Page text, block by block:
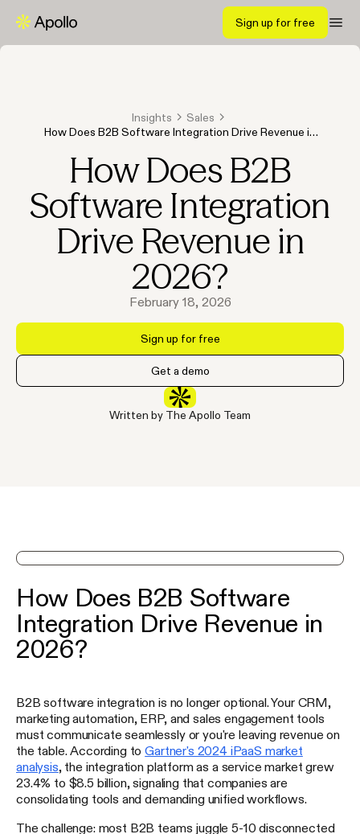
Sign up for free
Insights
Sales
How Does B2B Software Integration Drive Revenue in
How Does B2B
Software Integration
Drive Revenue in
2026?
February 18, 2026
Sign up for free
Get a demo
Written by The Apollo Team
How Does B2B Software
Integration Drive Revenue in
2026?
B2B software integration is no longer optional. Your CRM,
marketing automation, ERP, and sales engagement tools
must communicate seamlessly or you're leaving revenue on
the table. According toGartner's 2024 iPaaS market
analysis, the integration platform as a service market grew
23.4% to $8.5 billion, signaling that companies are
consolidating tools and demanding unified workflows.
The challenge: most B2B teams juggle 5-10 disconnected